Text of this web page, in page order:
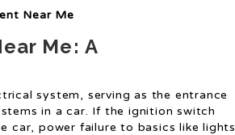
Near Me
Me: A
system, serving as the entrance
in a car. If the ignition switch
car, power failure to basics like lights